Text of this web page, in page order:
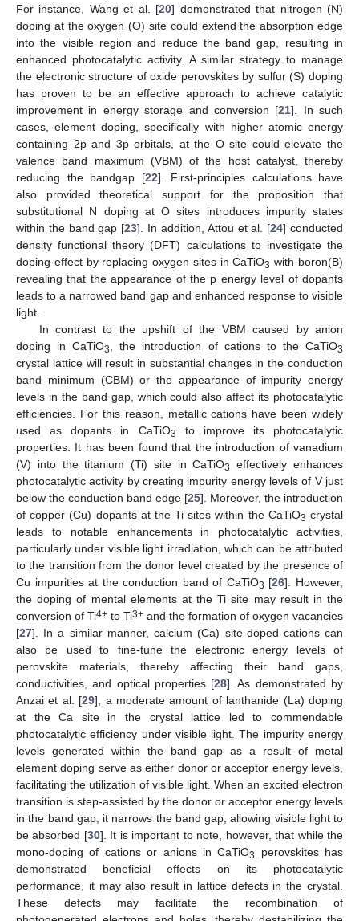
For instance, Wang et al. [20] demonstrated that nitrogen (N)
doping at the oxygen (O) site could extend the absorption edge
into the visible region and reduce the band gap, resulting in
enhanced photocatalytic activity. A similar strategy to manage
the electronic structure of oxide perovskites by sulfur (S) doping
has proven to be an effective approach to achieve catalytic
improvement in energy storage and conversion [21]. In such
cases, element doping, specifically with higher atomic energy
containing 2p and 3p orbitals, at the O site could elevate the
valence band maximum (VBM) of the host catalyst, thereby
reducing the bandgap [22]. First-principles calculations have
also provided theoretical support for the proposition that
substitutional N doping at O sites introduces impurity states
within the band gap [23]. In addition, Attou et al. [24] conducted
density functional theory (DFT) calculations to investigate the
doping effect by replacing oxygen sites in CaTiO3 with boron(B)
revealing that the appearance of the p energy level of dopants
leads to a narrowed band gap and enhanced response to visible
light.
In contrast to the upshift of the VBM caused by anion
doping in CaTiO3, the introduction of cations to the CaTiO3
crystal lattice will result in substantial changes in the conduction
band minimum (CBM) or the appearance of impurity energy
levels in the band gap, which could also affect its photocatalytic
efficiencies. For this reason, metallic cations have been widely
used as dopants in CaTiO3
to improve its photocatalytic
properties. It has been found that the introduction of vanadium
(V) into the titanium (Ti) site in CaTiO3
effectively enhances
photocatalytic activity by creating impurity energy levels of V just
below the conduction band edge [25]. Moreover, the introduction
of copper (Cu) dopants at the Ti sites within the CaTiO3 crystal
leads to notable enhancements in photocatalytic activities,
particularly under visible light irradiation, which can be attributed
to the transition from the donor level created by the presence of
Cu impurities at the conduction band of CaTiO3 [26]. However,
the doping of mental elements at the Ti site may result in the
conversion of Ti4+ to Ti3+ and the formation of oxygen vacancies
[27]. In a similar manner, calcium (Ca) site-doped cations can
also be used to fine-tune the electronic energy levels of
perovskite materials, thereby affecting their band gaps,
conductivities, and optical properties [28]. As demonstrated by
Anzai et al. [29], a moderate amount of lanthanide (La) doping
at the Ca site in the crystal lattice led to commendable
photocatalytic efficiency under visible light. The impurity energy
levels generated within the band gap as a result of metal
element doping serve as either donor or acceptor energy levels,
facilitating the utilization of visible light. When an excited electron
transition is step-assisted by the donor or acceptor energy levels
in the band gap, it narrows the band gap, allowing visible light to
be absorbed [30]. It is important to note, however, that while the
mono-doping of cations or anions in CaTiO3
perovskites has
demonstrated beneficial effects on its photocatalytic
performance, it may also result in lattice defects in the crystal.
These defects may facilitate the recombination of